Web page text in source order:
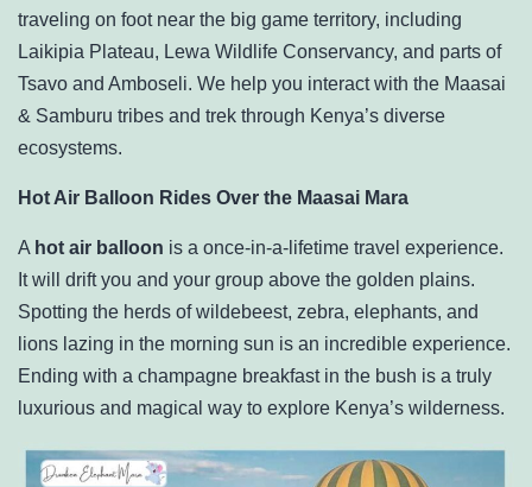
traveling on foot near the big game territory, including
Laikipia Plateau, Lewa Wildlife Conservancy, and parts of
Tsavo and Amboseli. We help you interact with the Maasai
& Samburu tribes and trek through Kenya’s diverse
ecosystems.
Hot Air Balloon Rides Over the Maasai Mara
A hot air balloon is a once-in-a-lifetime travel experience.
It will drift you and your group above the golden plains.
Spotting the herds of wildebeest, zebra, elephants, and
lions lazing in the morning sun is an incredible experience.
Ending with a champagne breakfast in the bush is a truly
luxurious and magical way to explore Kenya’s wilderness.